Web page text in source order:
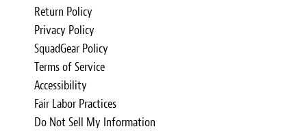
Return Policy
Privacy Policy
SquadGear Policy
Terms of Service
Accessibility
Fair Labor Practices
Do Not Sell My Information